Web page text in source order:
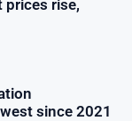
prices rise,
since 2021